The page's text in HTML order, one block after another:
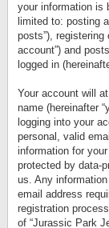
your information is
limited to: posting
posts”), registering
account”) and
logged in
Your account will
name (hereinafter
logging into your
personal, valid
information for
protected by data-
us. Any
email address
registration
of “Jurassic Park